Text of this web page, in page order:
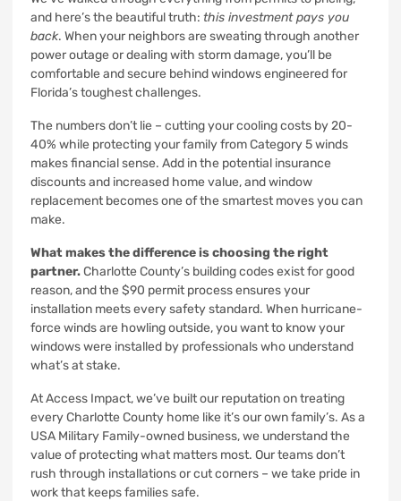
and here’s the beautiful truth: this investment pays you
back. When your neighbors are sweating through another
power outage or dealing with storm damage, you’ll be
comfortable and secure behind windows engineered for
Florida’s toughest challenges.
The numbers don’t lie – cutting your cooling costs by 20-
40% while protecting your family from Category 5 winds
makes financial sense. Add in the potential insurance
discounts and increased home value, and window
replacement becomes one of the smartest moves you can
make.
What makes the difference is choosing the right
partner.Charlotte County’s building codes exist for good
reason, and the $90 permit process ensures your
installation meets every safety standard. When hurricane-
force winds are howling outside, you want to know your
windows were installed by professionals who understand
what’s at stake.
At Access Impact, we’ve built our reputation on treating
every Charlotte County home like it’s our own family’s. As a
USA Military Family-owned business, we understand the
value of protecting what matters most. Our teams don’t
rush through installations or cut corners – we take pride in
work that keeps families safe.